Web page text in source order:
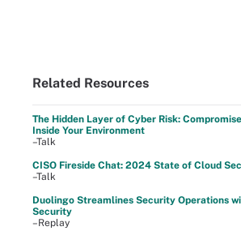
Related Resources
The Hidden Layer of Cyber Risk:
Inside Your Environment
–Talk
CISO Fireside Chat: 2024 State of Cloud
–Talk
Duolingo Streamlines Security Operations
Security
–Replay